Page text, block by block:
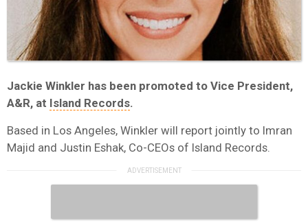
Jackie Winkler has been promoted to Vice President,
A&R, at Island Records.
Based in Los Angeles, Winkler will report jointly to Imran
Majid and Justin Eshak, Co-CEOs of Island Records.